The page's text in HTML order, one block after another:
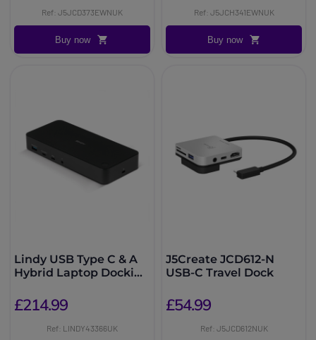
Ref: J5JCD373EWNUK
Buy now
Ref: J5JCH341EWNUK
Buy now
Lindy USB Type C & A
Hybrid Laptop Docking
£214.99
Ref: LINDY43366UK
J5Create JCD612-N
USB-C Travel Dock
£54.99
Ref: J5JCD612NUK